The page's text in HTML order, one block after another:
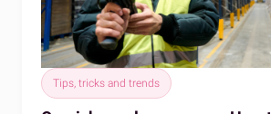
Tips, tricks and trends